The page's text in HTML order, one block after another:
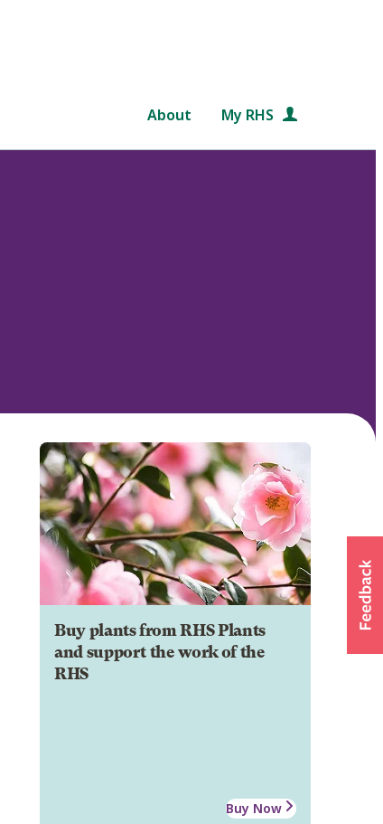
About My RHS
Buy plants from RHS Plants
and support the work of the
RHS
Buy Now